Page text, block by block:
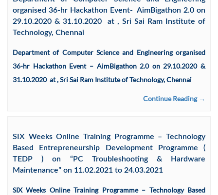
organised 36-hr Hackathon Event- AimBigathon 2.0 on
29.10.2020 & 31.10.2020 at , Sri Sai Ram Institute of
Technology, Chennai
Department of Computer Science and Engineering organised
36-hr Hackathon Event – AimBigathon 2.0 on 29.10.2020 &
31.10.2020 at , Sri Sai Ram Institute of Technology, Chennai
Continue Reading →
SIX Weeks Online Training Programme – Technology
Based Entrepreneurship Development Programme (
TEDP ) on “PC Troubleshooting & Hardware
Maintenance” on 11.02.2021 to 24.03.2021
SIX Weeks Online Training Programme – Technology Based